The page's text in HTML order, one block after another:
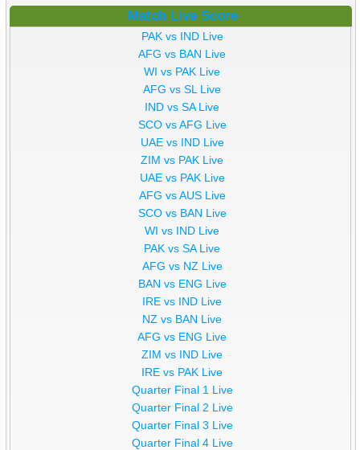
Match Live Score
PAK vs IND Live
AFG vs BAN Live
WI vs PAK Live
AFG vs SL Live
IND vs SA Live
SCO vs AFG Live
UAE vs IND Live
ZIM vs PAK Live
UAE vs PAK Live
AFG vs AUS Live
SCO vs BAN Live
WI vs IND Live
PAK vs SA Live
AFG vs NZ Live
BAN vs ENG Live
IRE vs IND Live
NZ vs BAN Live
AFG vs ENG Live
ZIM vs IND Live
IRE vs PAK Live
Quarter Final 1 Live
Quarter Final 2 Live
Quarter Final 3 Live
Quarter Final 4 Live